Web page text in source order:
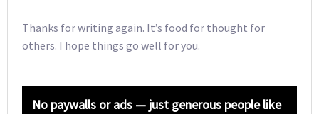
Thanks for writing again. It’s food for thought for
others. I hope things go well for you.
No paywalls or ads — just generous people like